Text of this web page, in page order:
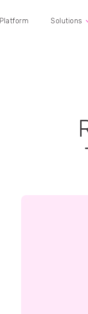
Platform Solutions